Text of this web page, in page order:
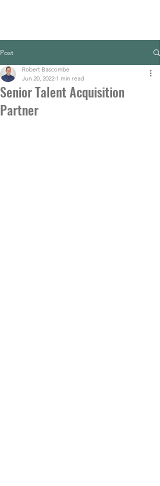
Post
Senior Talent Acquisition
Partner
Robert Bascombe
Jun 20, 2022 1 min read